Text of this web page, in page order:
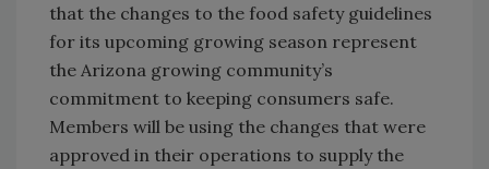
that the changes to the food safety guidelines
for its upcoming growing season represent
the Arizona growing community’s
commitment to keeping consumers safe.
Members will be using the changes that were
approved in their operations to supply the